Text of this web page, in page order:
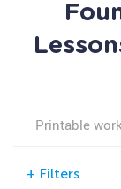
Printable
+ Filters